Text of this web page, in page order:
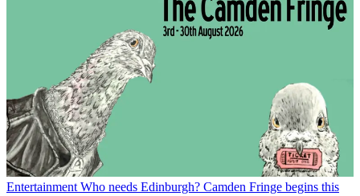
Entertainment Who needs Edinburgh? Camden Fringe begins this